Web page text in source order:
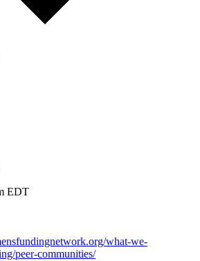
EDT
what-we-
peer-communities/